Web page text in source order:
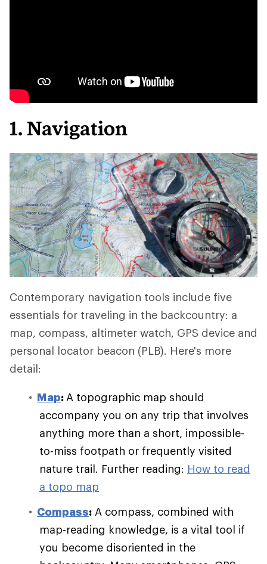
1. Navigation
Contemporary navigation tools include five
essentials for traveling in the backcountry: a
map, compass, altimeter watch, GPS device and
personal locator beacon (PLB). Here's more
detail:
Map: A topographic map should
accompany you on any trip that involves
anything more than a short, impossible-
to-miss footpath or frequently visited
nature trail. Further reading: How to read
a topo map
Compass: A compass, combined with
map-reading knowledge, is a vital tool if
you become disoriented in the